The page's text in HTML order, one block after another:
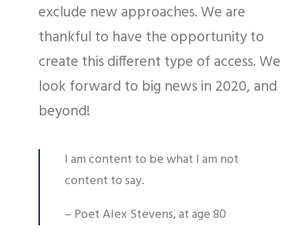
exclude new approaches. We are
thankful to have the opportunity to
create this different type of access. We
look forward to big news in 2020, and
beyond!
I am content to be what I am not
content to say.
– Poet Alex Stevens, at age 80